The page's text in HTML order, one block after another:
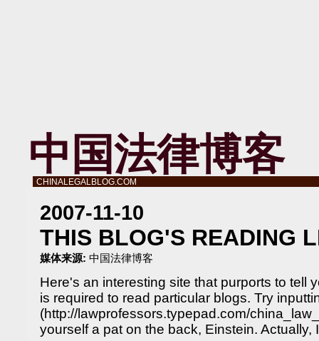
中国法律博客
CHINALEGALBLOG.COM
2007-11-10
THIS BLOG'S READING
媒体来源: 中国法律博客
Here's an interesting site that purports to tell
is required to read particular blogs. Try
(http://lawprofessors.typepad.com/
yourself a pat on the back, Einstein.